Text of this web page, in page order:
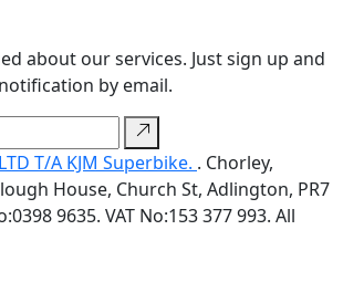
about our services. Just sign up and
by email.
T/A KJM Superbike. . Chorley,
House, Church St, Adlington, PR7
9635. VAT No:153 377 993. All